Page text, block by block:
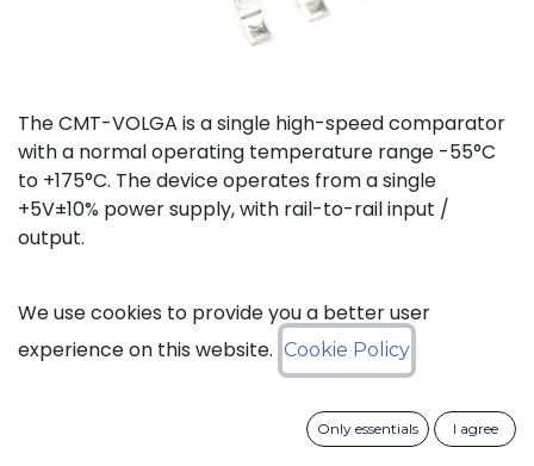
The CMT-VOLGA is a single high-speed comparator
with a normal operating temperature range -55°C
to +175°C. The device operates from a single
+5V±10% power supply, with rail-to-rail input /
output.
LTB Details
We use cookies to provide you a better user
experience on this website. Cookie Policy
Only essentials I agree